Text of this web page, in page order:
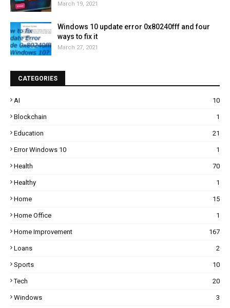
March 19, 2021
Windows 10 update error 0x80240fff and four
ways to fix it
March 27, 2021
CATEGORIES
AI 10
Blockchain 1
Education 21
Error Windows 10 1
Health 70
Healthy 1
Home 15
Home Office 1
Home Improvement 167
Loans 2
Sports 10
Tech 20
Windows 3